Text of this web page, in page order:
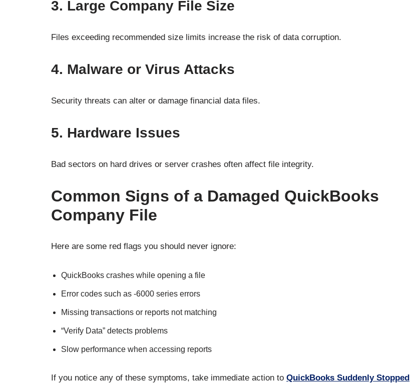
3. Large Company File Size
Files exceeding recommended size limits increase the risk of data corruption.
4. Malware or Virus Attacks
Security threats can alter or damage financial data files.
5. Hardware Issues
Bad sectors on hard drives or server crashes often affect file integrity.
Common Signs of a Damaged QuickBooks
Company File
Here are some red flags you should never ignore:
QuickBooks crashes while opening a file
Error codes such as -6000 series errors
Missing transactions or reports not matching
“Verify Data” detects problems
Slow performance when accessing reports
If you notice any of these symptoms, take immediate action to QuickBooks Suddenly Stopped